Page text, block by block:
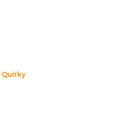
Quirky